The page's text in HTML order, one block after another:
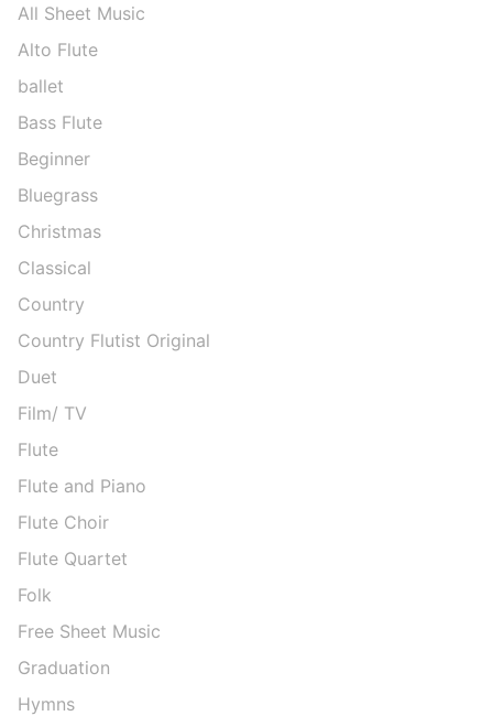
All Sheet Music
Alto Flute
ballet
Bass Flute
Beginner
Bluegrass
Christmas
Classical
Country
Country Flutist Original
Duet
Film/ TV
Flute
Flute and Piano
Flute Choir
Flute Quartet
Folk
Free Sheet Music
Graduation
Hymns